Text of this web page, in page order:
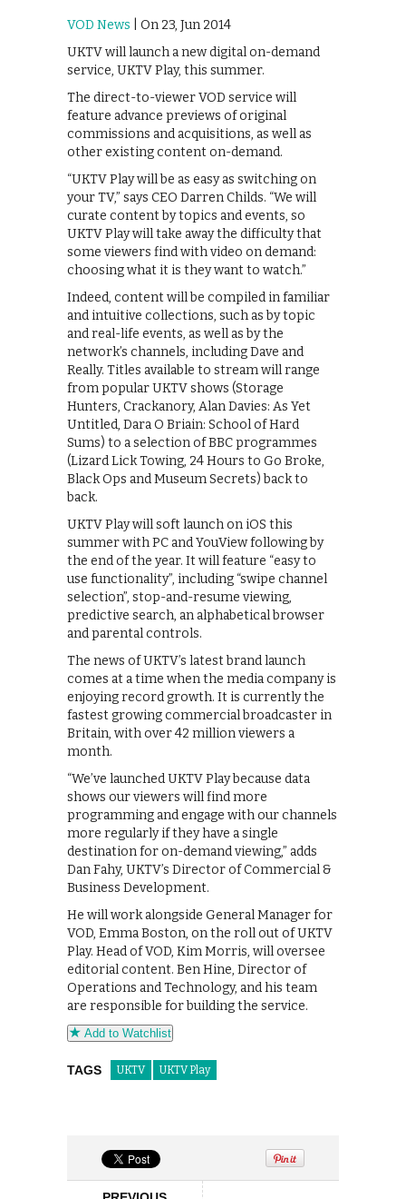
VOD News | On 23, Jun 2014
UKTV will launch a new digital on-demand
service, UKTV Play, this summer.
The direct-to-viewer VOD service will
feature advance previews of original
commissions and acquisitions, as well as
other existing content on-demand.
“UKTV Play will be as easy as switching on
your TV,” says CEO Darren Childs. “We will
curate content by topics and events, so
UKTV Play will take away the difficulty that
some viewers find with video on demand:
choosing what it is they want to watch.”
Indeed, content will be compiled in familiar
and intuitive collections, such as by topic
and real-life events, as well as by the
network’s channels, including Dave and
Really. Titles available to stream will range
from popular UKTV shows (Storage
Hunters, Crackanory, Alan Davies: As Yet
Untitled, Dara O Briain: School of Hard
Sums) to a selection of BBC programmes
(Lizard Lick Towing, 24 Hours to Go Broke,
Black Ops and Museum Secrets) back to
back.
UKTV Play will soft launch on iOS this
summer with PC and YouView following by
the end of the year. It will feature “easy to
use functionality”, including “swipe channel
selection”, stop-and-resume viewing,
predictive search, an alphabetical browser
and parental controls.
The news of UKTV’s latest brand launch
comes at a time when the media company is
enjoying record growth. It is currently the
fastest growing commercial broadcaster in
Britain, with over 42 million viewers a
month.
“We’ve launched UKTV Play because data
shows our viewers will find more
programming and engage with our channels
more regularly if they have a single
destination for on-demand viewing,” adds
Dan Fahy, UKTV’s Director of Commercial &
Business Development.
He will work alongside General Manager for
VOD, Emma Boston, on the roll out of UKTV
Play. Head of VOD, Kim Morris, will oversee
editorial content. Ben Hine, Director of
Operations and Technology, and his team
are responsible for building the service.
Add to Watchlist
TAGS UKTV UKTV Play